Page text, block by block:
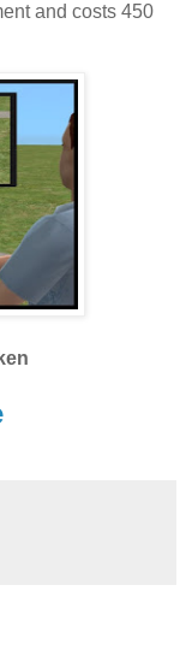
and costs 450